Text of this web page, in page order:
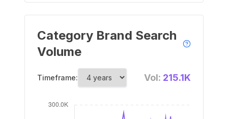
Category Brand Search
Volume
Timeframe: Vol: 215.1K